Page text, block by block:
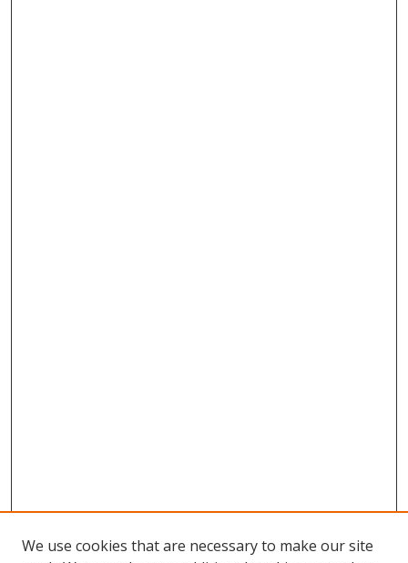
We use cookies that are necessary to make our site